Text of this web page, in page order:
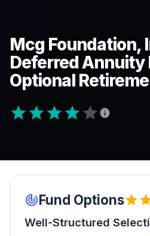
Mcg Foundation,
Deferred Annuity
Optional
Fund Options
Well-Structured